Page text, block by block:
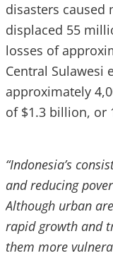
disasters caused
displaced 55
losses of
Central Sulawesi
approximately
of $1.3 billion, or
“Indonesia’s
and reducing
Although urban
rapid growth and
them more